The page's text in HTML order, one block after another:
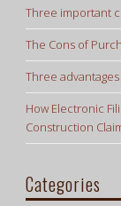
Three important
The Cons of
Three
How Electronic
Construction
Categories